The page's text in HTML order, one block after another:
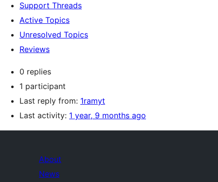
Support Threads
Active Topics
Unresolved Topics
Reviews
0 replies
1 participant
Last reply from: 1ramyt
Last activity: 1 year, 9 months ago
About
News